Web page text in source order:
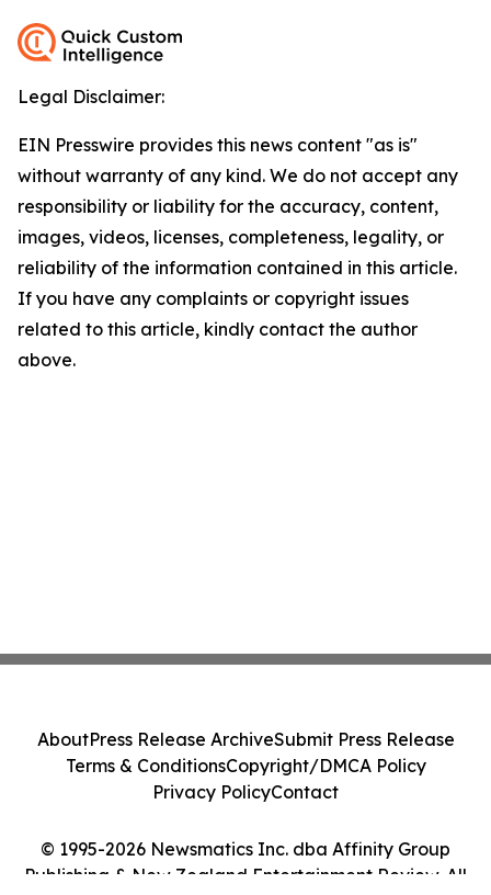
Legal Disclaimer:
EIN Presswire provides this news content "as is"
without warranty of any kind. We do not accept any
responsibility or liability for the accuracy, content,
images, videos, licenses, completeness, legality, or
reliability of the information contained in this article.
If you have any complaints or copyright issues
related to this article, kindly contact the author
above.
© 1995-2026 Newsmatics Inc. dba Affinity Group
Publishing & New Zealand Entertainment Review. All
AboutPress Release ArchiveSubmit Press Release
Terms & ConditionsCopyright/DMCA Policy
Privacy PolicyContact